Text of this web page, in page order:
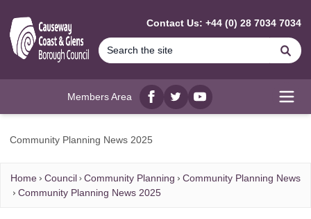
Contact Us: +44 (0) 28 7034 7034
Members Area
Facebook
twitterYouTube
Community Planning News 2025
Home Council Community Planning
Community Planning News
Community Planning News 2025